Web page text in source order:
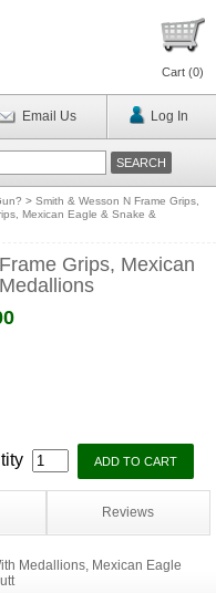
Cart (0)
Email Us Log In
> Smith & Wesson N Frame Grips,
Mexican Eagle & Snake &
Grips, Mexican
Reviews
Medallions, Mexican Eagle